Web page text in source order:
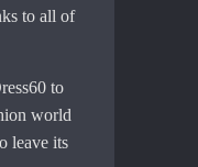
to all of
to
world
leave its